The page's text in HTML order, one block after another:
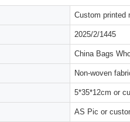
Custom printed
2025/2/1445
China Bags
Non-woven
5*35*12cm or
AS Pic or